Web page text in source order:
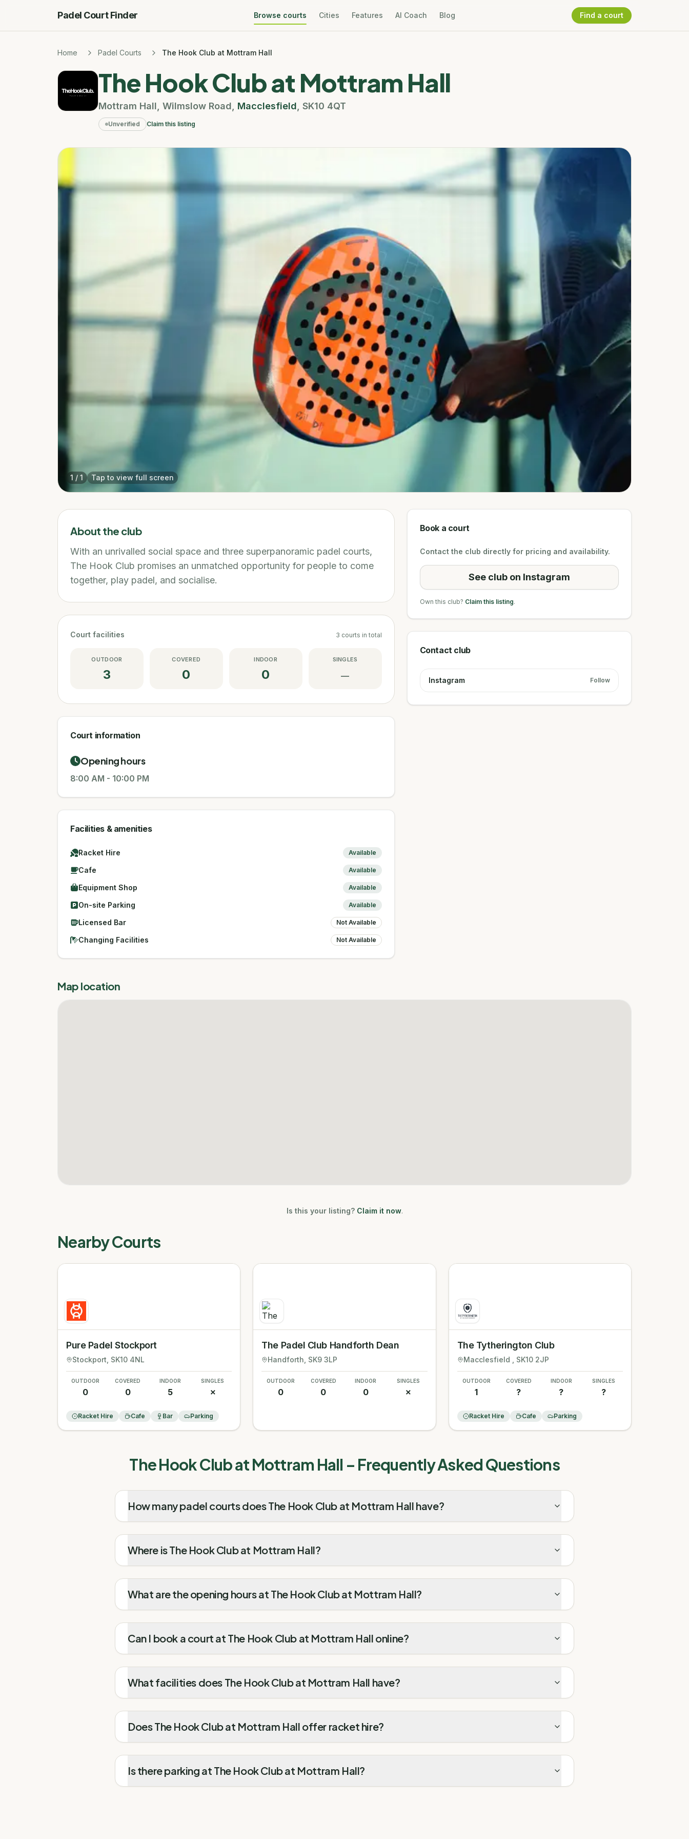
Padel Court Finder Browse courts Cities Features AI Coach Blog Find a court
Home Padel Courts The Hook Club at Mottram Hall
The Hook Club at Mottram Hall
Mottram Hall Wilmslow Road Macclesfield SK10 4QT
Unverified Claim this listing
1 / 1 Tap to view full screen
About the club
With an unrivalled social space and three superpanoramic padel courts,
The Hook Club promises an unmatched opportunity for people to come
together, play padel, and socialise.
Court facilities 3 courts in total
OUTDOOR
3
COVERED
0
INDOOR
0
SINGLES
—
Court information
Opening hours
8:00 AM - 10:00 PM
Facilities & amenities
Racket Hire Available
Cafe Available
Equipment Shop Available
On-site Parking Available
Licensed Bar Not Available
Changing Facilities Not Available
Book a court
Contact the club directly for pricing and availability.
See club on Instagram
Own this club? Claim this listing.
Contact club
Instagram Follow
Map location
Is this your listing? Claim it now.
Nearby Courts
Pure Padel Stockport
Stockport , SK10 4NL
OUTDOOR
0
COVERED
0
INDOOR
5
SINGLES
✗
Racket Hire Cafe Bar Parking
The Padel Club Handforth Dean
Handforth , SK9 3LP
OUTDOOR
0
COVERED
0
INDOOR
0
SINGLES
✗
The Tytherington Club
Macclesfield , SK10 2JP
OUTDOOR
1
COVERED
?
INDOOR
?
SINGLES
?
Racket Hire Cafe Parking
The Hook Club at Mottram Hall – Frequently Asked Questions
How many padel courts does The Hook Club at Mottram Hall have?
Where is The Hook Club at Mottram Hall?
What are the opening hours at The Hook Club at Mottram Hall?
Can I book a court at The Hook Club at Mottram Hall online?
What facilities does The Hook Club at Mottram Hall have?
Does The Hook Club at Mottram Hall offer racket hire?
Is there parking at The Hook Club at Mottram Hall?